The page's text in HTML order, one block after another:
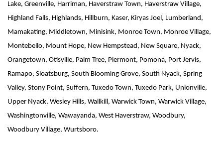
Lake, Greenville, Harriman, Haverstraw Town, Haverstraw Village,
Highland Falls, Highlands, Hillburn, Kaser, Kiryas Joel, Lumberland,
Mamakating, Middletown, Minisink, Monroe Town, Monroe Village,
Montebello, Mount Hope, New Hempstead, New Square, Nyack,
Orangetown, Otisville, Palm Tree, Piermont, Pomona, Port Jervis,
Ramapo, Sloatsburg, South Blooming Grove, South Nyack, Spring
Valley, Stony Point, Suffern, Tuxedo Town, Tuxedo Park, Unionville,
Upper Nyack, Wesley Hills, Wallkill, Warwick Town, Warwick Village,
Washingtonville, Wawayanda, West Haverstraw, Woodbury,
Woodbury Village, Wurtsboro.